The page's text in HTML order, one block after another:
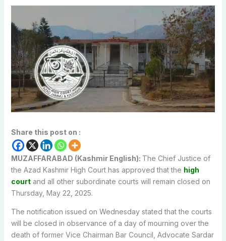
Share this post on :
MUZAFFARABAD (Kashmir English): The Chief Justice of
the Azad Kashmir High Court has approved that the high
courtand all other subordinate courts will remain closed on
Thursday, May 22, 2025.
The notification issued on Wednesday stated that the courts
will be closed in observance of a day of mourning over the
death of former Vice Chairman Bar Council, Advocate Sardar